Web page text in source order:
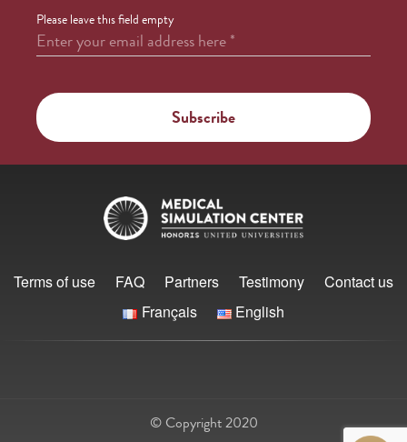
Please leave this field empty
Enter your email address here*
Terms of use FAQ Partners Testimony
Contact us
Français
English
© Copyright 2020